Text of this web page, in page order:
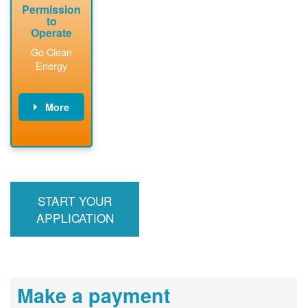
Permission
to
Operate
Go Clean
Energy
More
billing account,
required, and
interconnects
START YOUR
APPLICATION
Make a payment